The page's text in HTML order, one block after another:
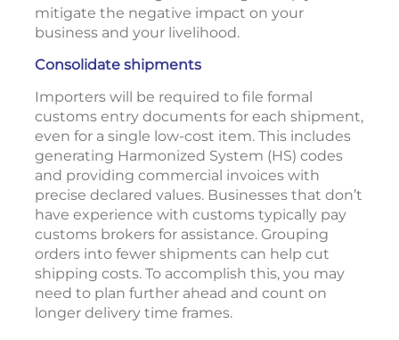
mitigate the negative impact on your
business and your livelihood.
Consolidate shipments
Importers will be required to file formal
customs entry documents for each shipment,
even for a single low-cost item. This includes
generating Harmonized System (HS) codes
and providing commercial invoices with
precise declared values. Businesses that don’t
have experience with customs typically pay
customs brokers for assistance. Grouping
orders into fewer shipments can help cut
shipping costs. To accomplish this, you may
need to plan further ahead and count on
longer delivery time frames.